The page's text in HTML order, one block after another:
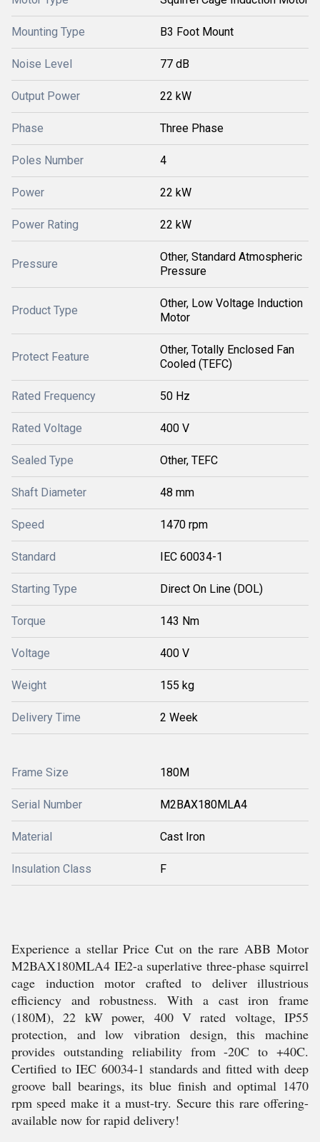
Mounting Type B3 Foot Mount
Noise Level 77 dB
Output Power 22 kW
Phase Three Phase
Poles Number 4
Power 22 kW
Power Rating 22 kW
Pressure
Other, Standard Atmospheric
Pressure
Product Type
Other, Low Voltage Induction
Motor
Protect Feature
Other, Totally Enclosed Fan
Cooled (TEFC)
Rated Frequency 50 Hz
Rated Voltage 400 V
Sealed Type Other, TEFC
Shaft Diameter 48 mm
Speed 1470 rpm
Standard IEC 60034-1
Starting Type Direct On Line (DOL)
Torque 143 Nm
Voltage 400 V
Weight 155 kg
Delivery Time 2 Week
Frame Size 180M
Serial Number M2BAX180MLA4
Material Cast Iron
Insulation Class F
Experience a stellar Price Cut on the rare ABB Motor
M2BAX180MLA4 IE2-a superlative three-phase squirrel
cage induction motor crafted to deliver illustrious
efficiency and robustness. With a cast iron frame
(180M), 22 kW power, 400 V rated voltage, IP55
protection, and low vibration design, this machine
provides outstanding reliability from -20C to +40C.
Certified to IEC 60034-1 standards and fitted with deep
groove ball bearings, its blue finish and optimal 1470
rpm speed make it a must-try. Secure this rare offering-
available now for rapid delivery!